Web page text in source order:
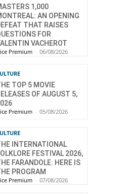
1,000
AN OPENING
THAT RAISES
FOR
VACHEROT
Premium - 06/08/2026
TOP 5 MOVIE
OF AUGUST 5,
Premium - 05/08/2026
INTERNATIONAL
FESTIVAL 2026,
FARANDOLE: HERE IS
PROGRAM
Premium - 07/08/2026